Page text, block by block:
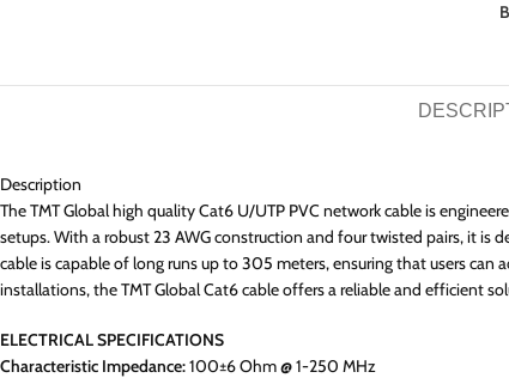
Description
The TMT Global high quality Cat6 U/UTP PVC network cable is
setups. With a robust 23 AWG construction and four twisted pairs, it is
cable is capable of long runs up to 305 meters, ensuring that users
installations, the TMT Global Cat6 cable offers a reliable and efficient
ELECTRICAL SPECIFICATIONS
Characteristic Impedance:100±6 Ohm @ 1-250 MHz